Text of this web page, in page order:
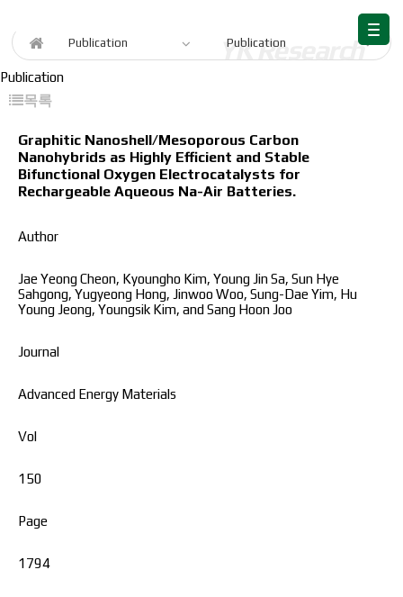
Publication Publication
Publication
목록
Graphitic Nanoshell/Mesoporous Carbon
Nanohybrids as Highly Efficient and Stable
Bifunctional Oxygen Electrocatalysts for
Rechargeable Aqueous Na-Air Batteries.
Author
Jae Yeong Cheon, Kyoungho Kim, Young Jin Sa, Sun Hye
Sahgong, Yugyeong Hong, Jinwoo Woo, Sung-Dae Yim, Hu
Young Jeong, Youngsik Kim, and Sang Hoon Joo
Journal
Advanced Energy Materials
Vol
150
Page
1794